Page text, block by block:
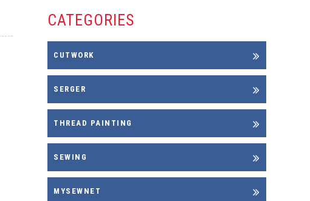
CATEGORIES
CUTWORK
SERGER
THREAD PAINTING
SEWING
MYSEWNET